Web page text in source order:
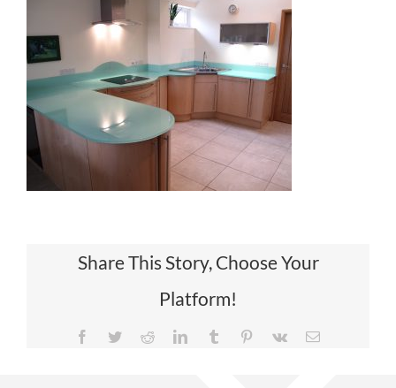
Share This Story, Choose Your
Platform!
Facebook
TwitterReddit LinkedIn
TumblrPinterest
Vk